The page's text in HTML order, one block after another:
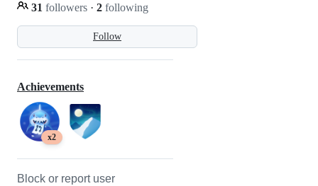
Follow
31 followers · 2 following
Achievements
x2
Block or report user